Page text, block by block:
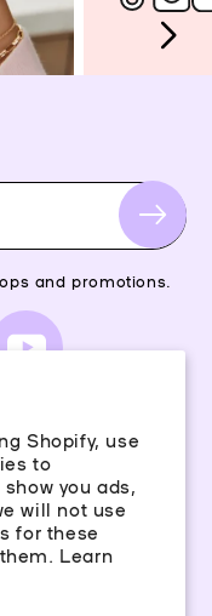
Shopify, use
to
you ads,
will not use
for these
Learn
and promotions.